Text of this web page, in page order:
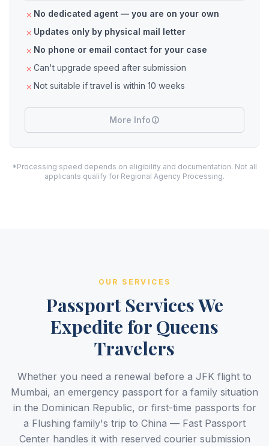
No dedicated agent — you are on your own
Updates only by physical mail letter
No phone or email contact for your case
Can't upgrade speed after submission
Not suitable if travel is within 10 weeks
More Info
*Processing speed depends on eligibility and documentation. Not all
applicants qualify for Regional Agency Processing.
OUR SERVICES
Passport Services We
Expedite for Queens
Travelers
Whether you need a renewal before a JFK flight to
Mumbai, an emergency passport for a family situation
in the Dominican Republic, or first-time passports for
a Flushing family's trip to China — Fast Passport
Center handles it with reserved courier submission